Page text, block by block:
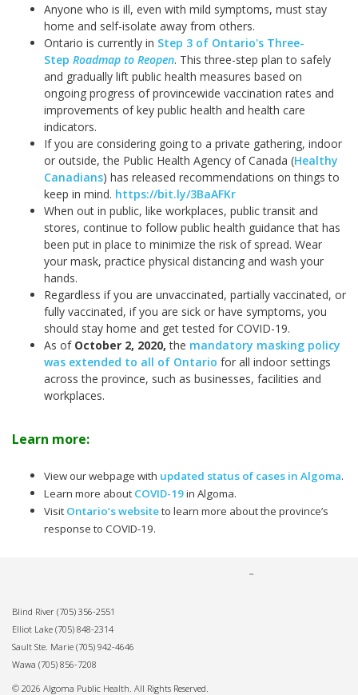
Anyone who is ill, even with mild symptoms, must stay
home and self-isolate away from others.
Ontario is currently in Step 3 of Ontario's Three-
Step Roadmap to Reopen. This three-step plan to safely
and gradually lift public health measures based on
ongoing progress of provincewide vaccination rates and
improvements of key public health and health care
indicators.
If you are considering going to a private gathering, indoor
or outside, the Public Health Agency of Canada (Healthy
Canadians) has released recommendations on things to
keep in mind. https://bit.ly/3BaAFKr
When out in public, like workplaces, public transit and
stores, continue to follow public health guidance that has
been put in place to minimize the risk of spread. Wear
your mask, practice physical distancing and wash your
hands.
Regardless if you are unvaccinated, partially vaccinated, or
fully vaccinated, if you are sick or have symptoms, you
should stay home and get tested for COVID-19.
As of October 2, 2020, the mandatory masking policy
was extended to all of Ontario for all indoor settings
across the province, such as businesses, facilities and
workplaces.
Learn more:
View our webpage with updated status of cases in Algoma.
Learn more about COVID-19in Algoma.
Visit Ontario’s websiteto learn more about the province’s
response to COVID-19.
Blind River (705) 356-2551
Elliot Lake (705) 848-2314
Sault Ste. Marie (705) 942-4646
Wawa (705) 856-7208
© 2026 Algoma Public Health. All Rights Reserved.